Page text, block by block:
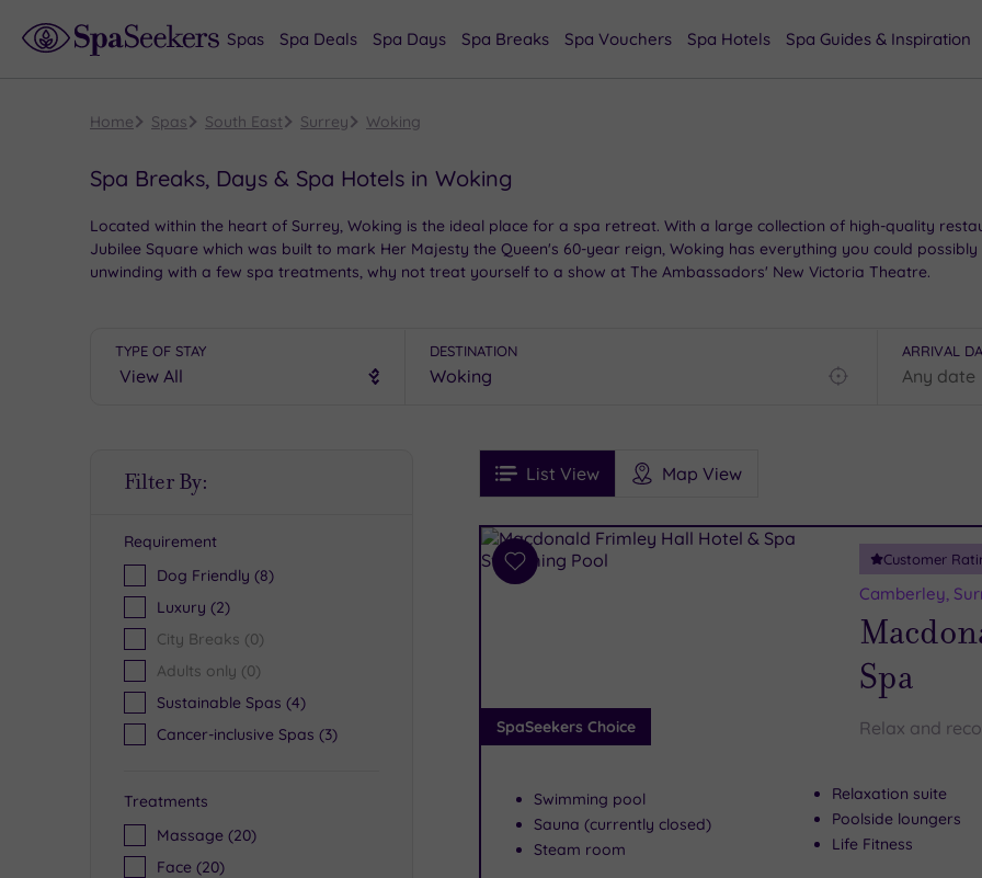
Spas Spa Deals Spa Days Spa Breaks Spa Vouchers Spa Hotels Spa Guides & Inspiration
Home Spas South East Surrey Woking
Spa Breaks, Days & Spa Hotels in Woking
Located within the heart of Surrey, Woking is the ideal place for a spa retreat. With a large collection of high-quality
Jubilee Square which was built to mark Her Majesty the Queen's 60-year reign, Woking has everything you could
unwinding with a few spa treatments, why not treat yourself to a show at The Ambassadors' New Victoria Theatre.
TYPE OF STAY DESTINATION ARRIVAL
Filter By:
Requirement
Dog Friendly (8)
Luxury (2)
City Breaks (0)
Adults only (0)
Sustainable Spas (4)
Cancer-inclusive Spas (3)
Treatments
Massage (20)
Face (20)
FiltersList View Map View
See
Prices
See
Ratings
i
Spa
Results
Add
SpaSeekers Choice
Customer
Camberley,
Spa
Relax and
Swimming pool
Sauna (currently closed)
Steam room
Relaxation suite
Poolside loungers
Life Fitness